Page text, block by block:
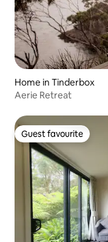
Home in Tinderbox
Aerie Retreat
Guest favourite
Guest favourite